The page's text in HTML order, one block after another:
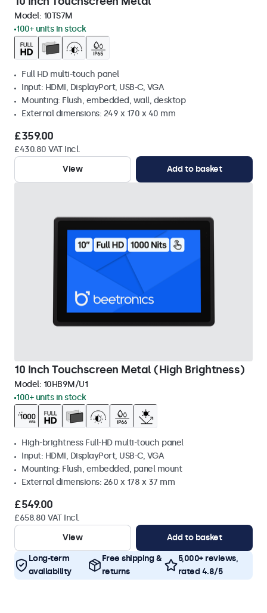
Model: 10TS7M
100+ units in stock
Full HD multi-touch panel
Input: HDMI, DisplayPort, USB-C, VGA
Mounting: Flush, embedded, wall, desktop
External dimensions: 249 x 170 x 40 mm
£359.00
£430.80 VAT Incl.
View
Add to basket
10 Inch Touchscreen Metal (High Brightness)
Model: 10HB9M/U1
100+ units in stock
High-brightness Full-HD multi-touch panel
Input: HDMI, DisplayPort, USB-C, VGA
Mounting: Flush, embedded, panel mount
External dimensions: 260 x 178 x 37 mm
£549.00
£658.80 VAT Incl.
View
Add to basket
Long-term
availability
Free shipping &
returns
5,000+ reviews,
rated 4.8/5